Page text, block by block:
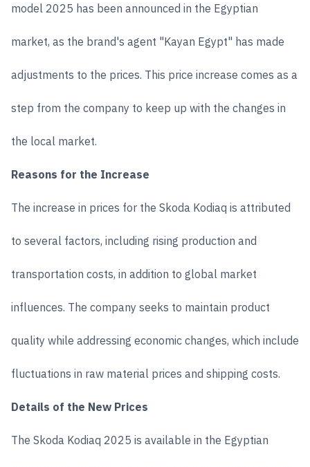
model 2025 has been announced in the Egyptian
market, as the brand's agent "Kayan Egypt" has made
adjustments to the prices. This price increase comes as a
step from the company to keep up with the changes in
the local market.
Reasons for the Increase
The increase in prices for the Skoda Kodiaq is attributed
to several factors, including rising production and
transportation costs, in addition to global market
influences. The company seeks to maintain product
quality while addressing economic changes, which include
fluctuations in raw material prices and shipping costs.
Details of the New Prices
The Skoda Kodiaq 2025 is available in the Egyptian